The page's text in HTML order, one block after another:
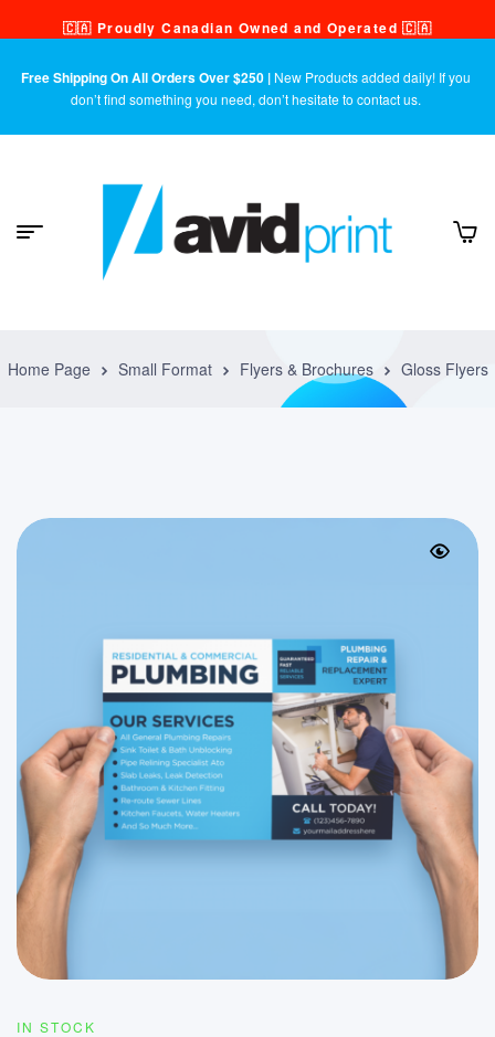
🇨🇦 Proudly Canadian Owned and Operated 🇨🇦
Free Shipping On All Orders Over $250 | New Products added daily! If you
don’t find something you need, don’t hesitate to contact us.
Home Page Small Format Flyers & Brochures Gloss Flyers
IN STOCK